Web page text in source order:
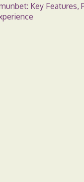
Key Features,